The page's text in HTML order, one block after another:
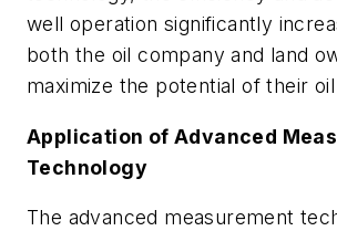
well operation significantly
both the oil company and land
maximize the potential of their
Application of Advanced
Technology
The advanced measurement